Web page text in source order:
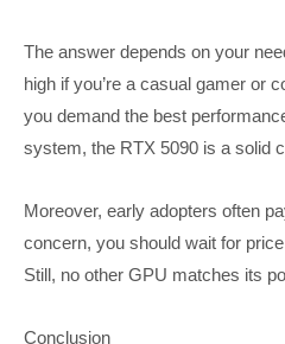
The answer depends on your
high if you’re a casual gamer or
you demand the best
system, the RTX 5090 is a solid
Moreover, early adopters often
concern, you should wait for
Still, no other GPU matches its
Conclusion